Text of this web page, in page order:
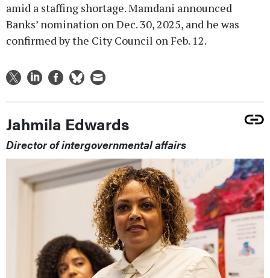
amid a staffing shortage. Mamdani announced
Banks’ nomination on Dec. 30, 2025, and he was
confirmed by the City Council on Feb. 12.
Jahmila Edwards
Director of intergovernmental affairs